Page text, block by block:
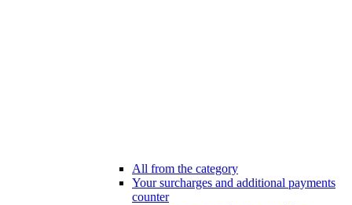
All from the category
Your surcharges and additional payments
counter